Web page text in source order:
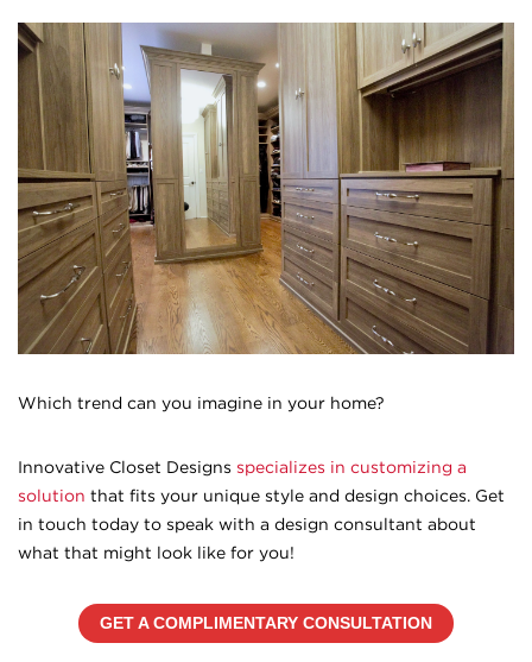
Which trend can you imagine in your home?
Innovative Closet Designs specializes in customizing a
solution that fits your unique style and design choices. Get
in touch today to speak with a design consultant about
what that might look like for you!
GET A COMPLIMENTARY CONSULTATION